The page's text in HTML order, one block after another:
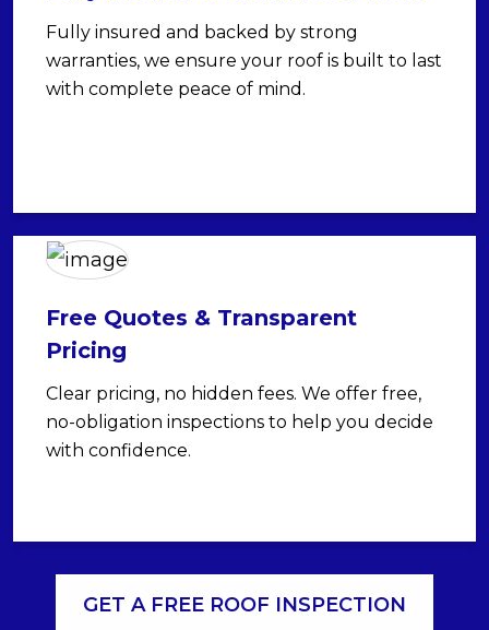
Fully insured and backed by strong
warranties, we ensure your roof is built to last
with complete peace of mind.
Free Quotes & Transparent
Pricing
Clear pricing, no hidden fees. We offer free,
no-obligation inspections to help you decide
with confidence.
GET A FREE ROOF INSPECTION